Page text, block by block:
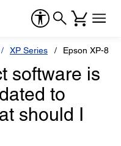
XP Series Epson XP-810
software is
to
should I